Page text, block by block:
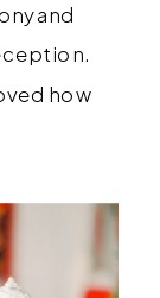
and
how